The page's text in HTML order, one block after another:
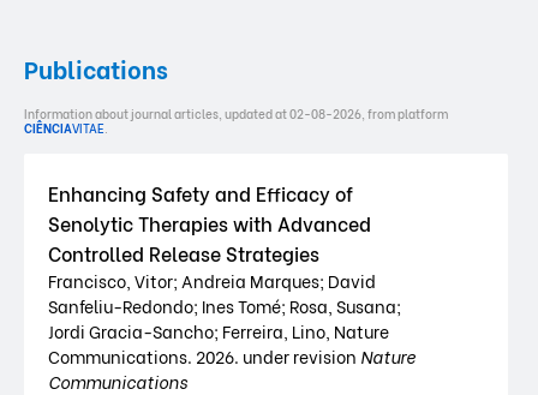
Publications
Information about journal articles, updated at 02-08-2026, from platform
CIÊNCIAVITAE.
Enhancing Safety and Efficacy of
Senolytic Therapies with Advanced
Controlled Release Strategies
Francisco, Vitor; Andreia Marques; David
Sanfeliu-Redondo; Ines Tomé; Rosa, Susana;
Jordi Gracia-Sancho; Ferreira, Lino, Nature
Communications. 2026. under revision Nature
Communications